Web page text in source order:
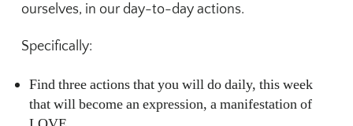
ourselves, in our day-to-day actions.
Specifically:
Find three actions that you will do daily, this week
that will become an expression, a manifestation of